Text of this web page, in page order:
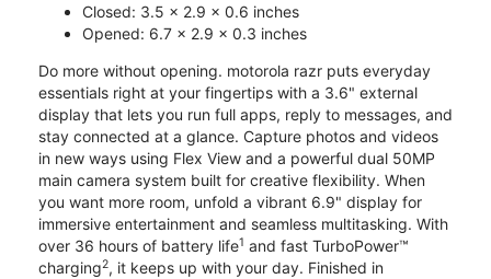
Closed: 3.5 x 2.9 x 0.6 inches
Opened: 6.7 x 2.9 x 0.3 inches
Do more without opening. motorola razr puts everyday
essentials right at your fingertips with a 3.6" external
display that lets you run full apps, reply to messages, and
stay connected at a glance. Capture photos and videos
in new ways using Flex View and a powerful dual 50MP
main camera system built for creative flexibility. When
you want more room, unfold a vibrant 6.9" display for
immersive entertainment and seamless multitasking. With
over 36 hours of battery life1 and fast TurboPower™
charging2, it keeps up with your day. Finished in